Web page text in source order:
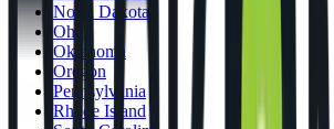
North Dakota
Ohio
Oklahoma
Oregon
Pennsylvania
Rhode Island